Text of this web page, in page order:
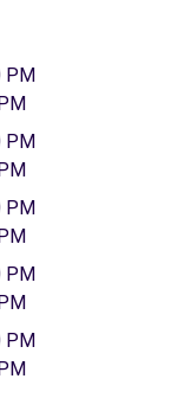
PM
PM
PM
PM
PM